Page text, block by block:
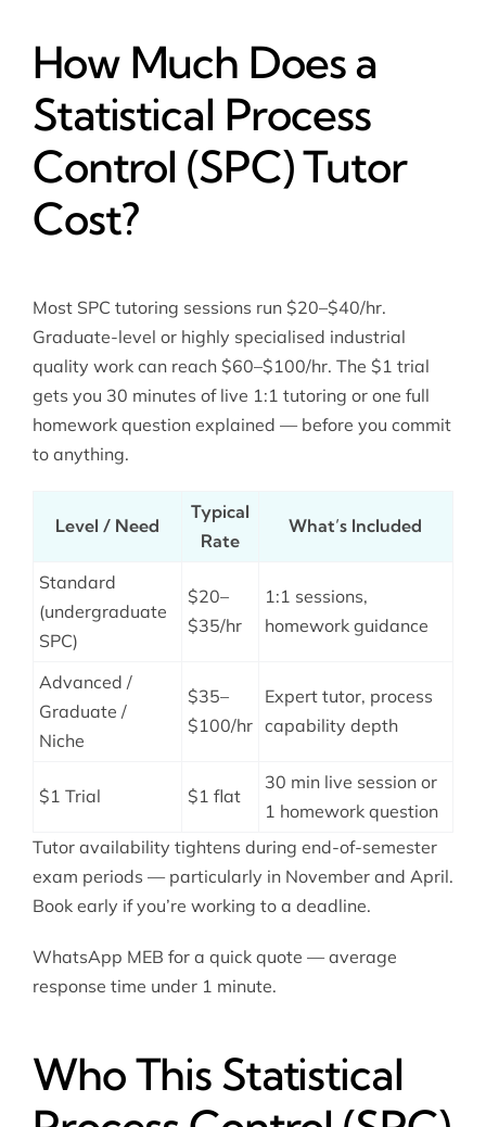
How Much Does a
Statistical Process
Control (SPC) Tutor
Cost?
Most SPC tutoring sessions run $20–$40/hr.
Graduate-level or highly specialised industrial
quality work can reach $60–$100/hr. The $1 trial
gets you 30 minutes of live 1:1 tutoring or one full
homework question explained — before you commit
to anything.
Level / Need
Typical
Rate
What’s Included
Standard
(undergraduate
SPC)
$20–
$35/hr
1:1 sessions,
homework guidance
Advanced /
Graduate /
Niche
$35–
$100/hr
Expert tutor, process
capability depth
$1 Trial $1 flat
30 min live session or
1 homework question
Tutor availability tightens during end-of-semester
exam periods — particularly in November and April.
Book early if you’re working to a deadline.
WhatsApp MEB for a quick quote — average
response time under 1 minute.
Who This Statistical